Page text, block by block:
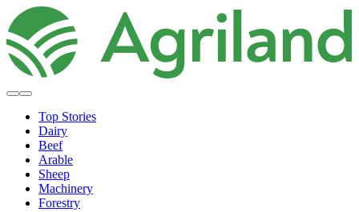
Top Stories
Dairy
Beef
Arable
Sheep
Machinery
Forestry